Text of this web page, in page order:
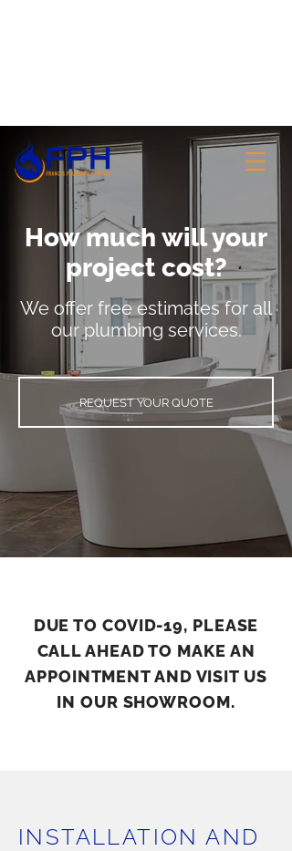
How much will your
project cost?
We offer free estimates for all
our plumbing services.
REQUEST YOUR QUOTE
DUE TO COVID-19, PLEASE
CALL AHEAD TO MAKE AN
APPOINTMENT AND VISIT US
IN OUR SHOWROOM.
INSTALLATION AND